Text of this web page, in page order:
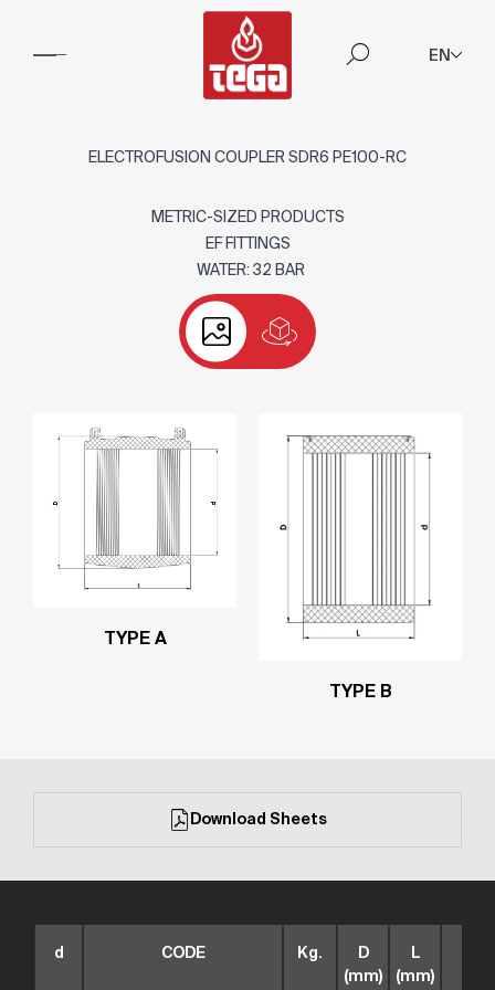
EN
ELECTROFUSION COUPLER SDR6 PE100-RC
METRIC-SIZED PRODUCTS
EF FITTINGS
WATER: 32 BAR
TYPE A
TYPE B
Download Sheets
d CODE Kg.
D
(mm)
L
(mm)